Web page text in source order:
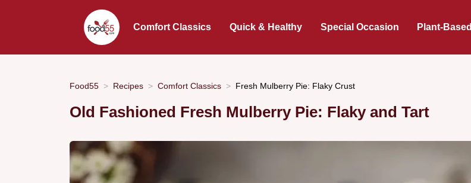
Comfort Classics Quick & Healthy Special Occasion Plant-Based
Food55 Recipes Comfort Classics Fresh Mulberry Pie: Flaky Crust
Old Fashioned Fresh Mulberry Pie: Flaky and Tart